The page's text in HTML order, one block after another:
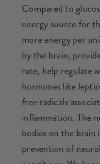
Compared to
energy source for
more energy per
by the brain,
rate, help regulate
hormones like
free radicals
inflammation. The
bodies on the brain
prevention of